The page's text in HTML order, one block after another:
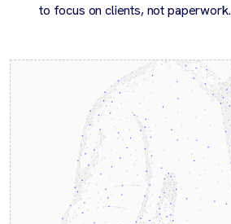
to focus on clients, not paperwork.